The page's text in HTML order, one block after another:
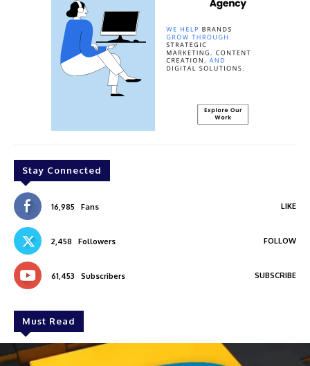
Stay Connected
16,985 Fans LIKE
2,458 Followers FOLLOW
61,453 Subscribers SUBSCRIBE
Must Read